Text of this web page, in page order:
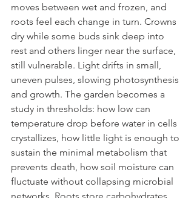
moves between wet and frozen, and
roots feel each change in turn. Crowns
dry while some buds sink deep into
rest and others linger near the surface,
still vulnerable. Light drifts in small,
uneven pulses, slowing photosynthesis
and growth. The garden becomes a
study in thresholds: how low can
temperature drop before water in cells
crystallizes, how little light is enough to
sustain the minimal metabolism that
prevents death, how soil moisture can
fluctuate without collapsing microbial